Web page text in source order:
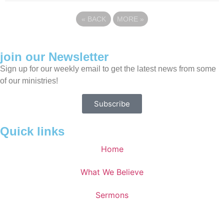
« BACK MORE »
join our Newsletter
Sign up for our weekly email to get the latest news from some
of our ministries!
Subscribe
Quick links
Home
What We Believe
Sermons